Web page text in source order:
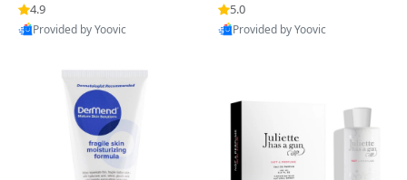
Skin
4.9
Provided by Yoovic
-Day Supply)
5.0
Provided by Yoovic